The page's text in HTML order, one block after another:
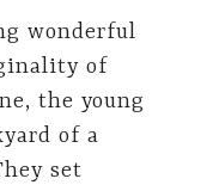
wonderful
of
the young
of a
set